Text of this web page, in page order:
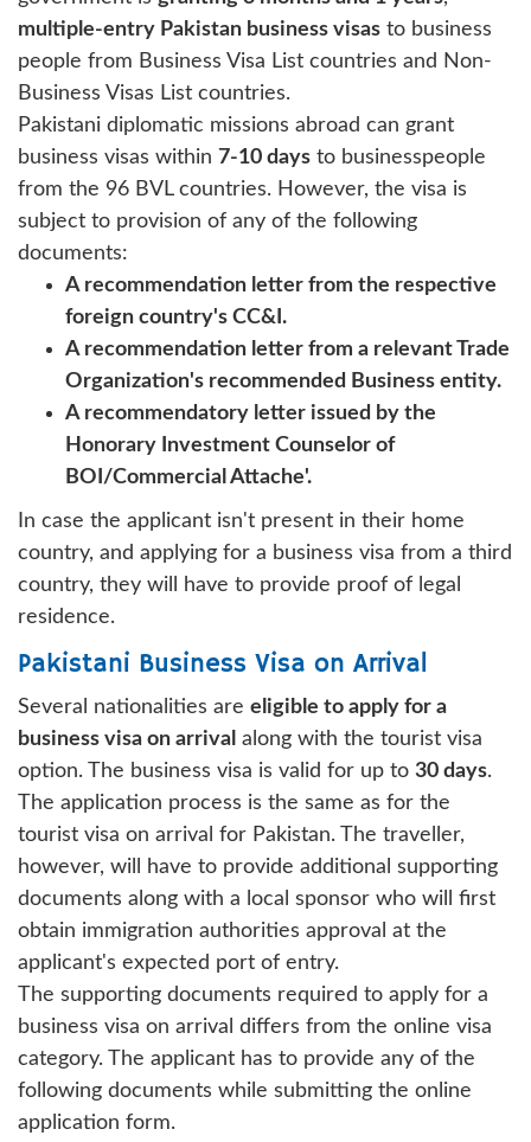
multiple-entry Pakistan business visas to business
people from Business Visa List countries and Non-
Business Visas List countries.
Pakistani diplomatic missions abroad can grant
business visas within 7-10 days to businesspeople
from the 96 BVL countries. However, the visa is
subject to provision of any of the following
documents:
A recommendation letter from the respective
foreign country's CC&I.
A recommendation letter from a relevant Trade
Organization's recommended Business entity.
A recommendatory letter issued by the
Honorary Investment Counselor of
BOI/Commercial Attache'.
In case the applicant isn't present in their home
country, and applying for a business visa from a third
country, they will have to provide proof of legal
residence.
Pakistani Business Visa on Arrival
Several nationalities are eligible to apply for a
business visa on arrival along with the tourist visa
option. The business visa is valid for up to 30 days.
The application process is the same as for the
tourist visa on arrival for Pakistan. The traveller,
however, will have to provide additional supporting
documents along with a local sponsor who will first
obtain immigration authorities approval at the
applicant's expected port of entry.
The supporting documents required to apply for a
business visa on arrival differs from the online visa
category. The applicant has to provide any of the
following documents while submitting the online
application form.